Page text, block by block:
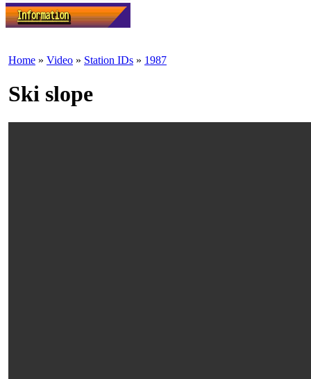
Home » Video » Station IDs » 1987
Ski slope